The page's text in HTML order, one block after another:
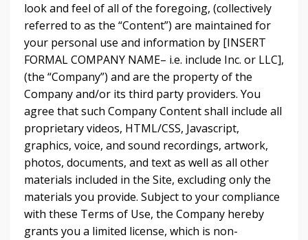
look and feel of all of the foregoing, (collectively
referred to as the “Content”) are maintained for
your personal use and information by [INSERT
FORMAL COMPANY NAME– i.e. include Inc. or LLC],
(the “Company”) and are the property of the
Company and/or its third party providers. You
agree that such Company Content shall include all
proprietary videos, HTML/CSS, Javascript,
graphics, voice, and sound recordings, artwork,
photos, documents, and text as well as all other
materials included in the Site, excluding only the
materials you provide. Subject to your compliance
with these Terms of Use, the Company hereby
grants you a limited license, which is non-